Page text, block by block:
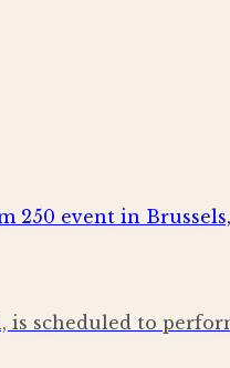
scheduled to